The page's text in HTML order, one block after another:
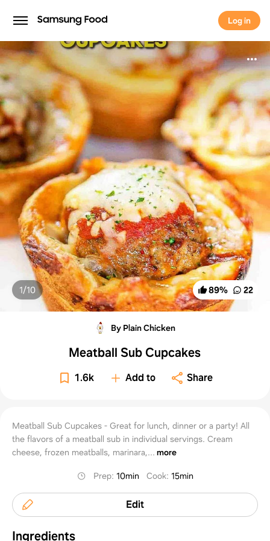
Log in
Log in
89% 22
1/10
By Plain Chicken
Meatball Sub Cupcakes
1.6k Add to Share
Meatball Sub Cupcakes - Great for lunch, dinner or a party! All
the flavors of a meatball sub in individual servings. Cream
cheese, frozen meatballs, marinara,... more
Prep: 10min Cook: 15min
Edit
Ingredients